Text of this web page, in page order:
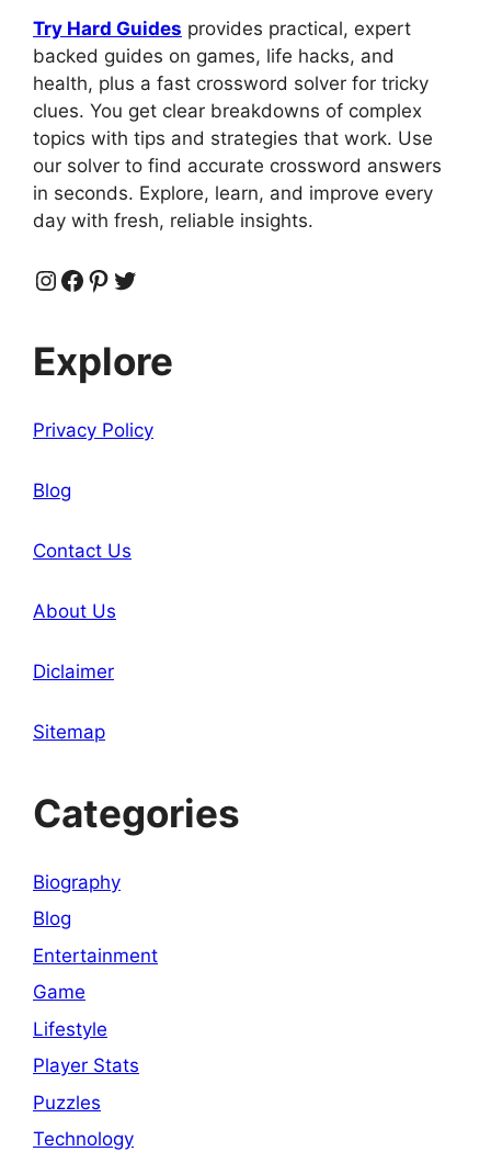
Try Hard Guides provides practical, expert
backed guides on games, life hacks, and
health, plus a fast crossword solver for tricky
clues. You get clear breakdowns of complex
topics with tips and strategies that work. Use
our solver to find accurate crossword answers
in seconds. Explore, learn, and improve every
day with fresh, reliable insights.
Instagram
Facebook
Pinterest
Twitter
Explore
Privacy Policy
Blog
Contact Us
About Us
Diclaimer
Sitemap
Categories
Biography
Blog
Entertainment
Game
Lifestyle
Player Stats
Puzzles
Technology